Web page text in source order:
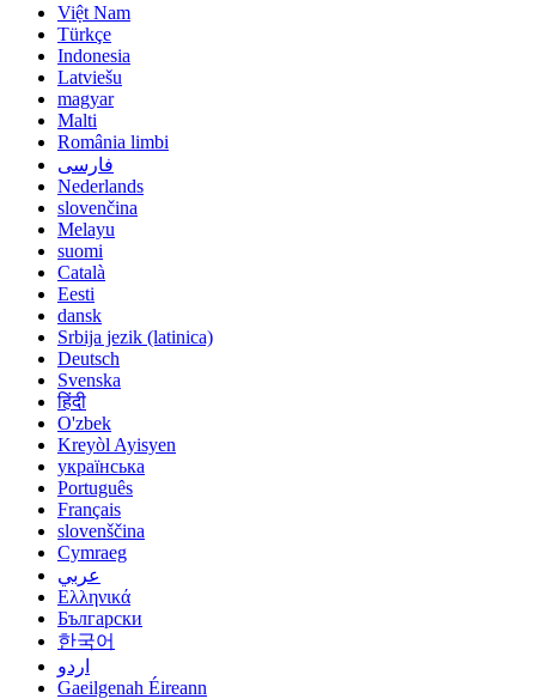
Việt Nam
Türkçe
Indonesia
Latviešu
magyar
Malti
România limbi
فارسی
Nederlands
slovenčina
Melayu
suomi
Català
Eesti
dansk
Srbija jezik (latinica)
Deutsch
Svenska
हिंदी
O'zbek
Kreyòl Ayisyen
українська
Português
Français
slovenščina
Cymraeg
عربي
Ελληνικά
Български
한국어
اردو
Gaeilgenah Éireann